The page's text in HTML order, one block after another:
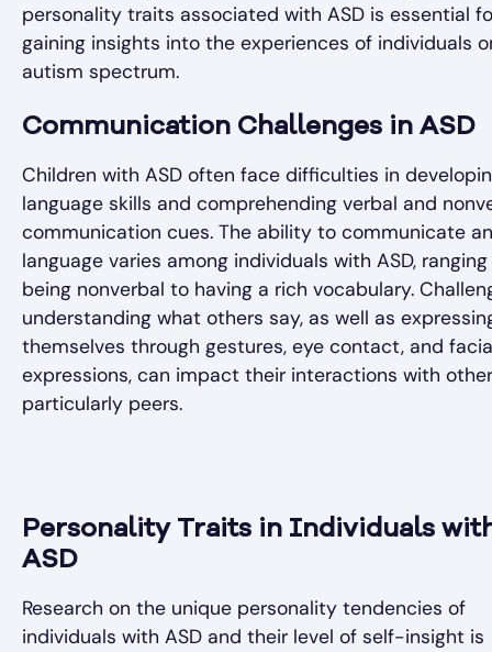
personality traits associated with ASD is essential
gaining insights into the experiences of individuals
autism spectrum.
Communication Challenges in ASD
Children with ASD often face difficulties in
language skills and comprehending verbal and
communication cues. The ability to communicate
language varies among individuals with ASD,
being nonverbal to having a rich vocabulary.
understanding what others say, as well as
themselves through gestures, eye contact, and
expressions, can impact their interactions with
particularly peers.
Personality Traits in Individuals
ASD
Research on the unique personality tendencies of
individuals with ASD and their level of self-insight is